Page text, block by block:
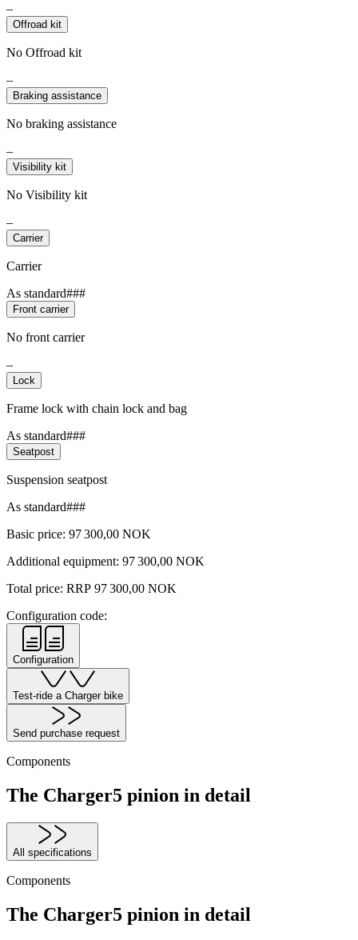
–
Offroad kit
No Offroad kit
–
Braking assistance
No braking assistance
–
Visibility kit
No Visibility kit
–
Carrier
Carrier
As standard###
Front carrier
No front carrier
–
Lock
Frame lock with chain lock and bag
As standard###
Seatpost
Suspension seatpost
As standard###
Basic price: 97 300,00 NOK
Additional equipment: 97 300,00 NOK
Total price: RRP 97 300,00 NOK
Configuration code:
Configuration
Test-ride a Charger bike
Send purchase request
Components
The Charger5 pinion in detail
All specifications
Components
The Charger5 pinion in detail